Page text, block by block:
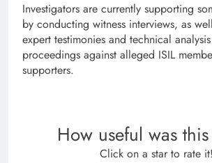
Investigators are currently supporting
by conducting witness interviews, as
expert testimonies and technical
proceedings against alleged ISIL
supporters.
How useful was
Click on a star to rate it!